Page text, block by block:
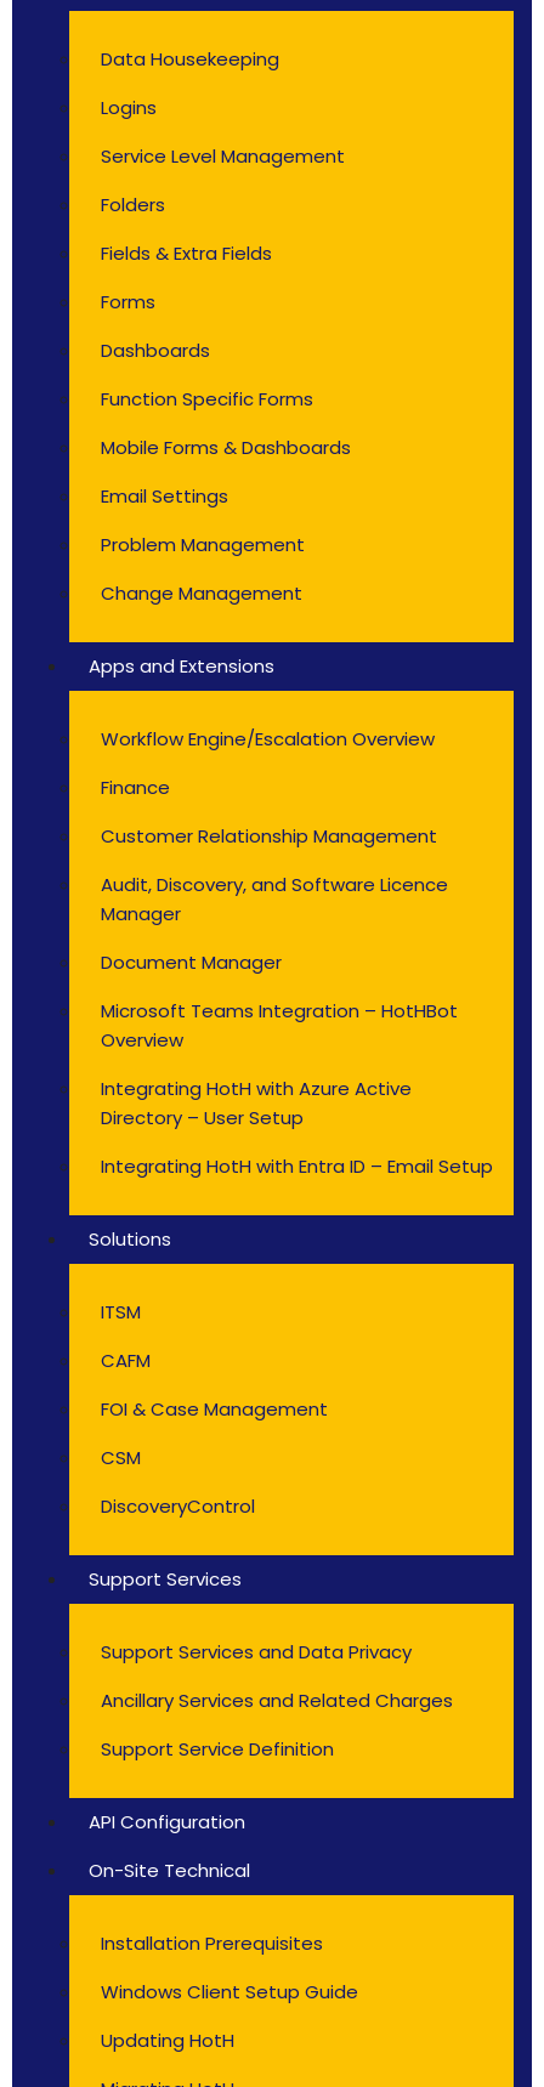
Data Housekeeping
Logins
Service Level Management
Folders
Fields & Extra Fields
Forms
Dashboards
Function Specific Forms
Mobile Forms & Dashboards
Email Settings
Problem Management
Change Management
Apps and Extensions
Workflow Engine/Escalation Overview
Finance
Customer Relationship Management
Audit, Discovery, and Software Licence
Manager
Document Manager
Microsoft Teams Integration – HotHBot
Overview
Integrating HotH with Azure Active
Directory – User Setup
Integrating HotH with Entra ID – Email Setup
Solutions
ITSM
CAFM
FOI & Case Management
CSM
DiscoveryControl
Support Services
Support Services and Data Privacy
Ancillary Services and Related Charges
Support Service Definition
API Configuration
On-Site Technical
Installation Prerequisites
Windows Client Setup Guide
Updating HotH